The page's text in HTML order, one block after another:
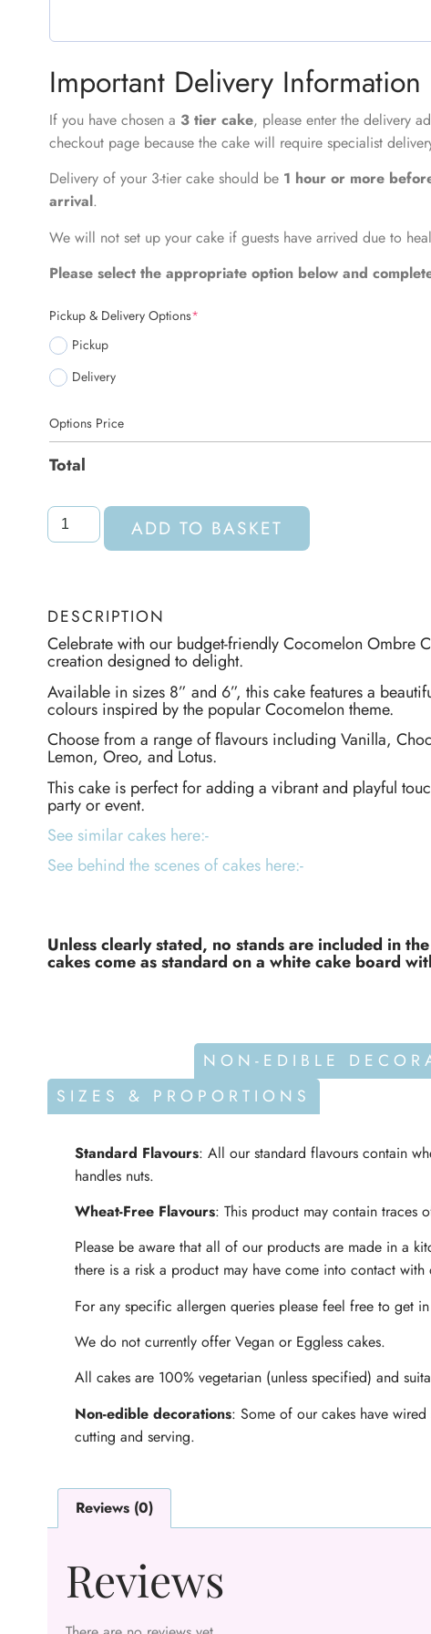
Important Delivery Information
If you have chosen a 3 tier cake, please enter the delivery
checkout page because the cake will require specialist
Delivery of your 3-tier cake should be 1 hour or more
arrival.
We will not set up your cake if guests have arrived due to
Please select the appropriate option below and
Pickup & Delivery Options*
Pickup
Delivery
Options Price
Total
ADD TO BASKET
DESCRIPTION
Celebrate with our budget-friendly Cocomelon Ombre
creation designed to delight.
Available in sizes 8” and 6”, this cake features a
colours inspired by the popular Cocomelon theme.
Choose from a range of flavours including Vanilla,
Lemon, Oreo, and Lotus.
This cake is perfect for adding a vibrant and playful
party or event.
See similar cakes here:-
See behind the scenes of cakes here:-
Unless clearly stated, no stands are included in
cakes come as standard on a white cake board
NON-EDIBLE
SIZES & PROPORTIONS
Standard Flavours: All our standard flavours contain
handles nuts.
Wheat-Free Flavours: This product may contain traces
Please be aware that all of our products are made in a
there is a risk a product may have come into contact with
For any specific allergen queries please feel free to get
We do not currently offer Vegan or Eggless cakes.
All cakes are 100% vegetarian (unless specified) and
Non-edible decorations: Some of our cakes have
cutting and serving.
Reviews (0)
Reviews